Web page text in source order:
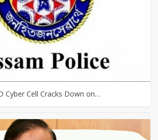
Cyber Cell Cracks Down on…